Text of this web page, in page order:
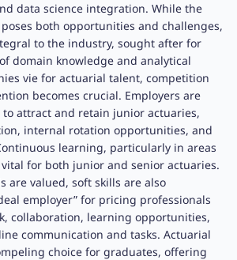
data science integration. While the
both opportunities and challenges,
to the industry, sought after for
domain knowledge and analytical
vie for actuarial talent, competition
becomes crucial. Employers are
attract and retain junior actuaries,
internal rotation opportunities, and
learning, particularly in areas
for both junior and senior actuaries.
are valued, soft skills are also
employer” for pricing professionals
collaboration, learning opportunities,
communication and tasks. Actuarial
choice for graduates, offering